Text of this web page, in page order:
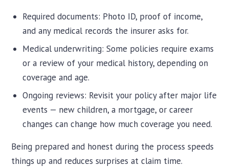
Required documents: Photo ID, proof of income,
and any medical records the insurer asks for.
Medical underwriting: Some policies require exams
or a review of your medical history, depending on
coverage and age.
Ongoing reviews: Revisit your policy after major life
events — new children, a mortgage, or career
changes can change how much coverage you need.
Being prepared and honest during the process speeds
things up and reduces surprises at claim time.